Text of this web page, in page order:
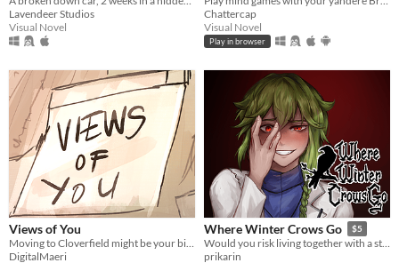
Lavendeer Studios
Visual Novel
Chattercap
Visual Novel
Play in browser
Views of You
DigitalMaeri
Where Winter Crows Go $5
Would you risk living together with a stranger in an isolated cabin to avoid the freezing cold?
prikarin